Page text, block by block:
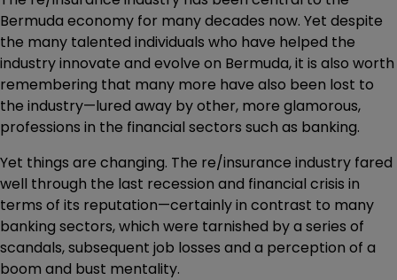
Bermuda economy for many decades now. Yet despite
the many talented individuals who have helped the
industry innovate and evolve on Bermuda, it is also worth
remembering that many more have also been lost to
the industry—lured away by other, more glamorous,
professions in the financial sectors such as banking.
Yet things are changing. The re/insurance industry fared
well through the last recession and financial crisis in
terms of its reputation—certainly in contrast to many
banking sectors, which were tarnished by a series of
scandals, subsequent job losses and a perception of a
boom and bust mentality.